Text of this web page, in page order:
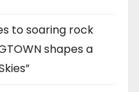
to soaring rock
shapes a